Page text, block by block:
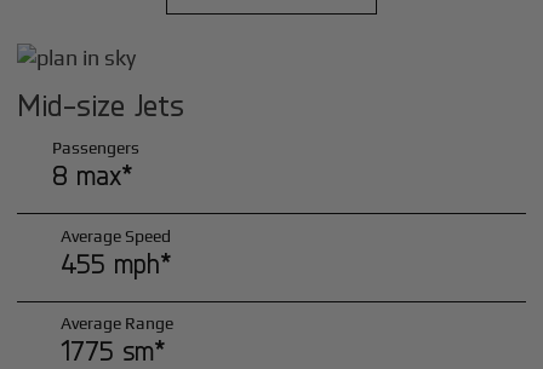
Mid-size Jets
Passengers
8 max*
Average Speed
455 mph*
Average Range
1775 sm*